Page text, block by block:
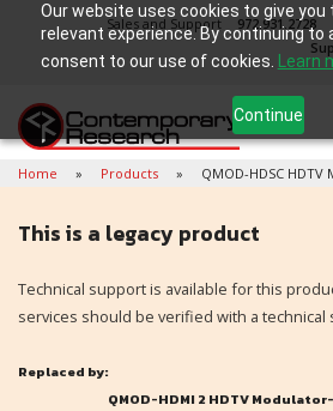
Our website uses cookies to give
relevant experience. By continuing to
consent to our use of cookies.
Learn
Continue
Sales and Support 972.931.2728
Home Products QMOD-HDSC
This is a legacy product
Technical support is available for this
services should be verified with a technical
Replaced by:
QMOD-HDMI 2 HDTV